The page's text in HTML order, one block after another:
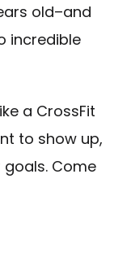
old–and
incredible
a CrossFit
to show up,
Come